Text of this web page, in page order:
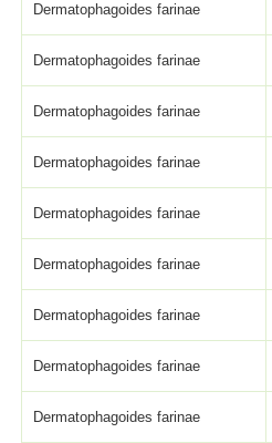
Dermatophagoides farinae
Dermatophagoides farinae
Dermatophagoides farinae
Dermatophagoides farinae
Dermatophagoides farinae
Dermatophagoides farinae
Dermatophagoides farinae
Dermatophagoides farinae
Dermatophagoides farinae